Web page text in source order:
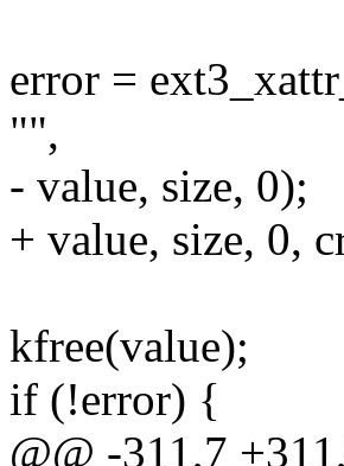
error =
"",
- value, size, 0);
+ value, size, 0,
kfree(value);
if (!error) {
@@ -311,7